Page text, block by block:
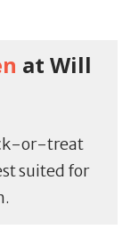
at Will
or-treat
suited for